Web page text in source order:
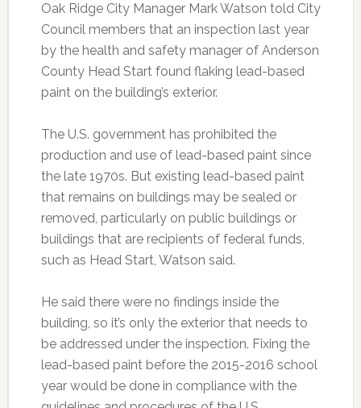
Oak Ridge City Manager Mark Watson told City
Council members that an inspection last year
by the health and safety manager of Anderson
County Head Start found flaking lead-based
paint on the building’s exterior.
The U.S. government has prohibited the
production and use of lead-based paint since
the late 1970s. But existing lead-based paint
that remains on buildings may be sealed or
removed, particularly on public buildings or
buildings that are recipients of federal funds,
such as Head Start, Watson said.
He said there were no findings inside the
building, so it’s only the exterior that needs to
be addressed under the inspection. Fixing the
lead-based paint before the 2015-2016 school
year would be done in compliance with the